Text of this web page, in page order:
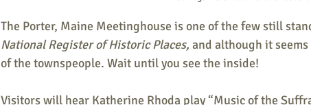
The Porter, Maine Meetinghouse is one of the few still
National Register of Historic Places, and although it
of the townspeople. Wait until you see the inside!
Visitors will hear Katherine Rhoda play “Music of the